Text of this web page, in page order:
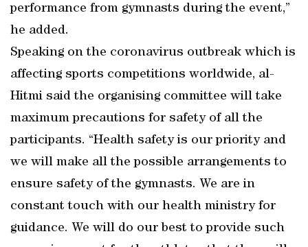
performance from gymnasts during the event,”
he added.
Speaking on the coronavirus outbreak which is
affecting sports competitions worldwide, al-
Hitmi said the organising committee will take
maximum precautions for safety of all the
participants. “Health safety is our priority and
we will make all the possible arrangements to
ensure safety of the gymnasts. We are in
constant touch with our health ministry for
guidance. We will do our best to provide such